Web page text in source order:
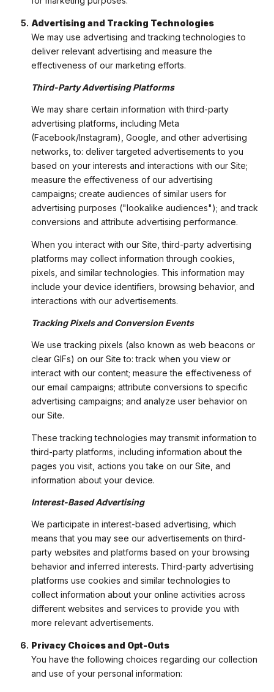
Advertising and Tracking Technologies
We may use advertising and tracking technologies to
deliver relevant advertising and measure the
effectiveness of our marketing efforts.
Third-Party Advertising Platforms
We may share certain information with third-party
advertising platforms, including Meta
(Facebook/Instagram), Google, and other advertising
networks, to: deliver targeted advertisements to you
based on your interests and interactions with our Site;
measure the effectiveness of our advertising
campaigns; create audiences of similar users for
advertising purposes ("lookalike audiences"); and track
conversions and attribute advertising performance.
When you interact with our Site, third-party advertising
platforms may collect information through cookies,
pixels, and similar technologies. This information may
include your device identifiers, browsing behavior, and
interactions with our advertisements.
Tracking Pixels and Conversion Events
We use tracking pixels (also known as web beacons or
clear GIFs) on our Site to: track when you view or
interact with our content; measure the effectiveness of
our email campaigns; attribute conversions to specific
advertising campaigns; and analyze user behavior on
our Site.
These tracking technologies may transmit information to
third-party platforms, including information about the
pages you visit, actions you take on our Site, and
information about your device.
Interest-Based Advertising
We participate in interest-based advertising, which
means that you may see our advertisements on third-
party websites and platforms based on your browsing
behavior and inferred interests. Third-party advertising
platforms use cookies and similar technologies to
collect information about your online activities across
different websites and services to provide you with
more relevant advertisements.
Privacy Choices and Opt-Outs
You have the following choices regarding our collection
and use of your personal information: